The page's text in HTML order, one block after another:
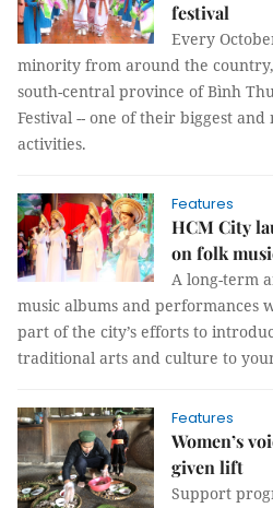
festival
Every
minority from around the
south-central province of Bình
Festival -- one of their biggest
activities.
Features
HCM City
on folk
A long-term
music albums and performances
part of the city’s efforts to
traditional arts and culture to
Features
Women’s
given lift
Support